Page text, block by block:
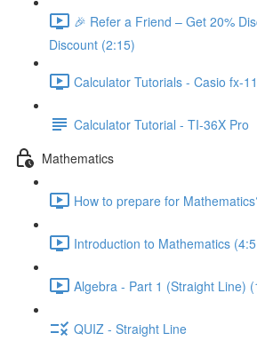
🎉 Refer a Friend – Get 20%
Discount (2:15)
Calculator Tutorials - Casio fx-
Calculator Tutorial - TI-36X Pro
Mathematics
How to prepare for
Introduction to Mathematics
Algebra - Part 1 (Straight Line)
QUIZ - Straight Line